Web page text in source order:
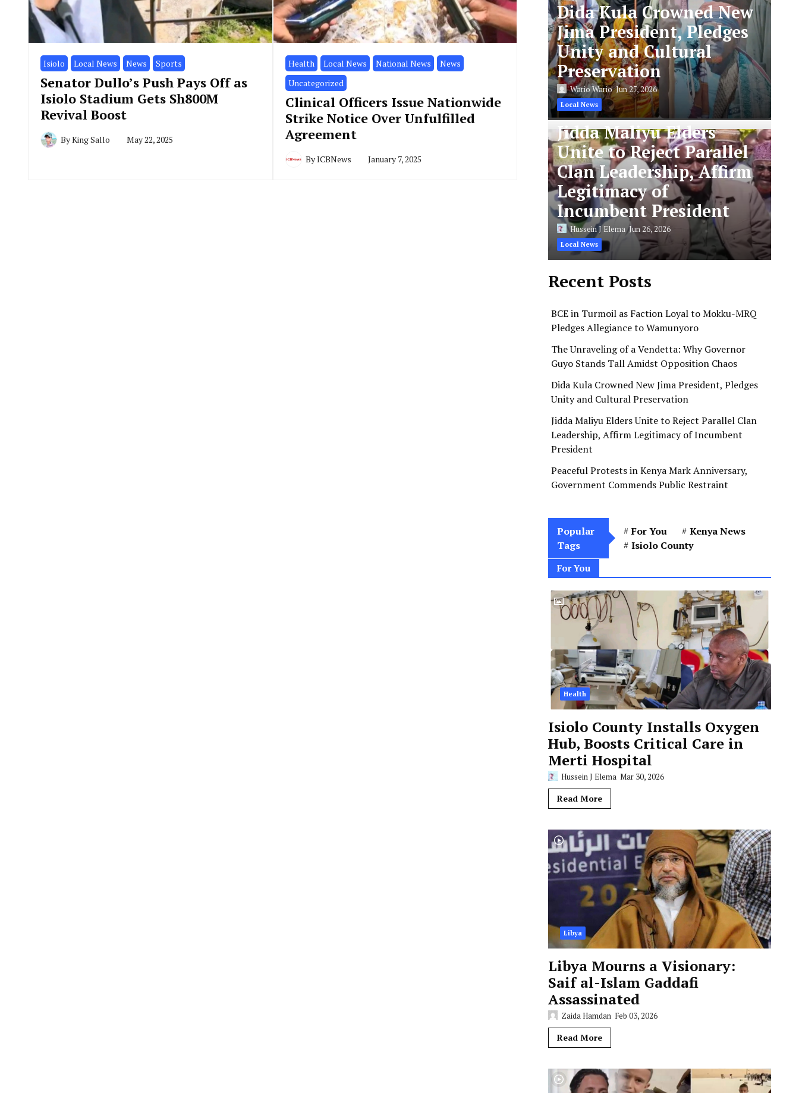
Isiolo Local News News Sports
Senator Dullo’s Push Pays Off as
Isiolo Stadium Gets Sh800M
Revival Boost
ByKing Sallo May 22, 2025
Health Local News National News
News
Uncategorized
Clinical Officers Issue Nationwide
Strike Notice Over Unfulfilled
Agreement
ByICBNews January 7, 2025
Dida Kula Crowned New
Jima President, Pledges
Unity and Cultural
Preservation
Wario WarioJun 27, 2026
Local News
Jidda Maliyu Elders
Unite to Reject Parallel
Clan Leadership, Affirm
Legitimacy of
Incumbent President
Hussein J ElemaJun 26, 2026
Local News
Recent Posts
BCE in Turmoil as Faction Loyal to Mokku-MRQ
Pledges Allegiance to Wamunyoro
The Unraveling of a Vendetta: Why Governor
Guyo Stands Tall Amidst Opposition Chaos
Dida Kula Crowned New Jima President, Pledges
Unity and Cultural Preservation
Jidda Maliyu Elders Unite to Reject Parallel Clan
Leadership, Affirm Legitimacy of Incumbent
President
Peaceful Protests in Kenya Mark Anniversary,
Government Commends Public Restraint
Popular
Tags
For You
Kenya News
Isiolo County
For You
Health
Isiolo County Installs Oxygen
Hub, Boosts Critical Care in
Merti Hospital
Hussein J Elema Mar 30, 2026
Read More
Libya
Libya Mourns a Visionary:
Saif al-Islam Gaddafi
Assassinated
Zaida Hamdan Feb 03, 2026
Read More